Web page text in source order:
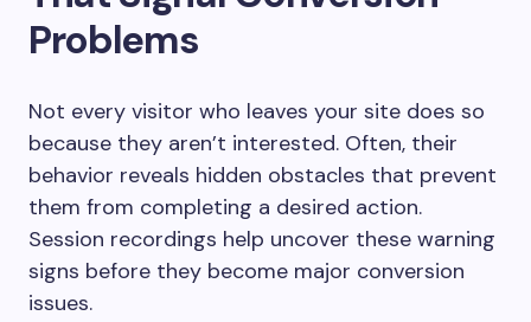
Problems
Not every visitor who leaves your site does so
because they aren’t interested. Often, their
behavior reveals hidden obstacles that prevent
them from completing a desired action.
Session recordings help uncover these warning
signs before they become major conversion
issues.